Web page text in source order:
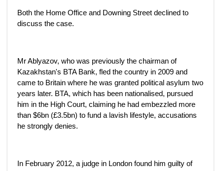
Both the Home Office and Downing Street declined to
discuss the case.
Mr Ablyazov, who was previously the chairman of
Kazakhstan's BTA Bank, fled the country in 2009 and
came to Britain where he was granted political asylum two
years later. BTA, which has been nationalised, pursued
him in the High Court, claiming he had embezzled more
than $6bn (£3.5bn) to fund a lavish lifestyle, accusations
he strongly denies.
In February 2012, a judge in London found him guilty of